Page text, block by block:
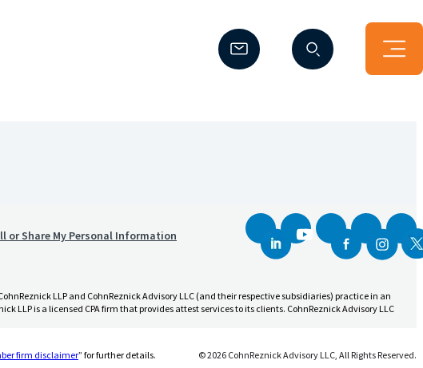
(Opens a new window)
(Opens a new window)
or Share My Personal Information
LLP and CohnReznick Advisory LLC (and their respective subsidiaries) practice in an
is a licensed CPA firm that provides attest services to its clients. CohnReznick Advisory LLC
firm disclaimer(Opens a new window)
” for further details. © 2026 CohnReznick Advisory LLC, All Rights Reserved.